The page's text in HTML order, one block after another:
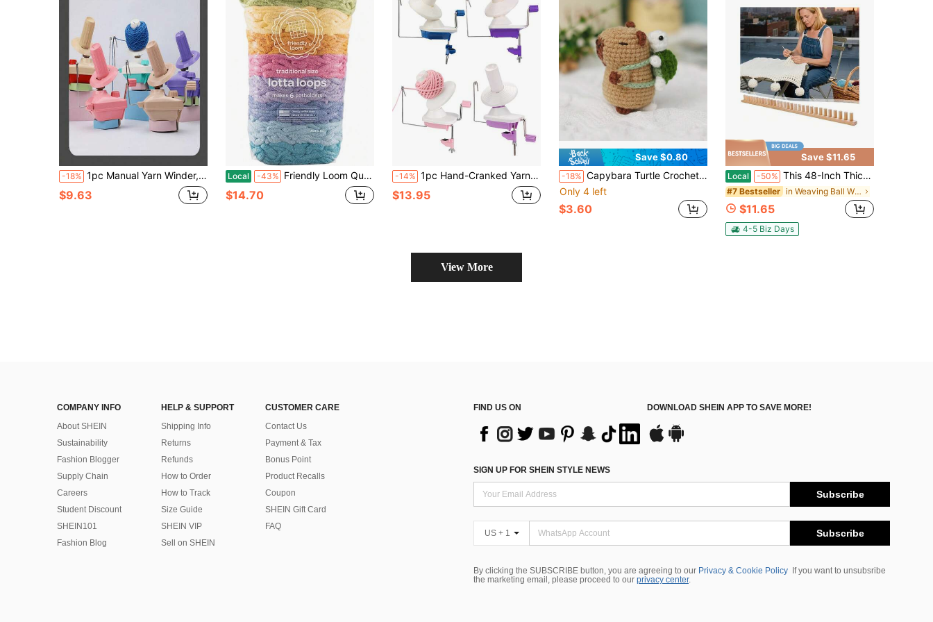
-18% 1pc Manual Yarn Winder, Portable Fiber String Holder Handheld Bobbin Winding Machine, DIY Sewing Accessory
$9.63
Local -43% Friendly Loom Quality Cotton Weaving Loops In Botanical Inspired Colors –" Traditional Size| Weave 6 Functional Potholders| Made In USA
$14.70
-14% 1pc Hand-Cranked Yarn Winder, Small Yarn Ball Winder, Plastic Skein Winder, Portable DIY Sewing & Knitting Tool
$13.95
Save $0.80
-18% Capybara Turtle Crochet Kit, Beginner Knitting Kit, Adult Complete Beginner Crochet Starter Kit With Step-By-Step Video Tutorials
Only 4 left
$3.60
Save $11.65
Local -50% This 48-Inch Thick-Knit Weaving Machine Is A Robust, Manual, Foldable, And Portable Craft Loom Featuring A Beige Natural Wood Grain End. It Operates Without Electricity And Is Perfect For Creating Blankets, Scarves
#7 Bestseller in Weaving Ball Winders
$11.65
4-5 Biz Days
View More
COMPANY INFO
About SHEIN
Sustainability
Fashion Blogger
Supply Chain
Careers
Student Discount
SHEIN101
Fashion Blog
HELP & SUPPORT
Shipping Info
Returns
Refunds
How to Order
How to Track
Size Guide
SHEIN VIP
Sell on SHEIN
CUSTOMER CARE
Contact Us
Payment & Tax
Bonus Point
Product Recalls
Coupon
SHEIN Gift Card
FAQ
FIND US ON DOWNLOAD SHEIN APP TO SAVE MORE!
SIGN UP FOR SHEIN STYLE NEWS
Subscribe
US + 1 Subscribe
By clicking the SUBSCRIBE button, you are agreeing to our Privacy & Cookie Policy
If you want to unsubsribe
the marketing email, please proceed to our privacy center.